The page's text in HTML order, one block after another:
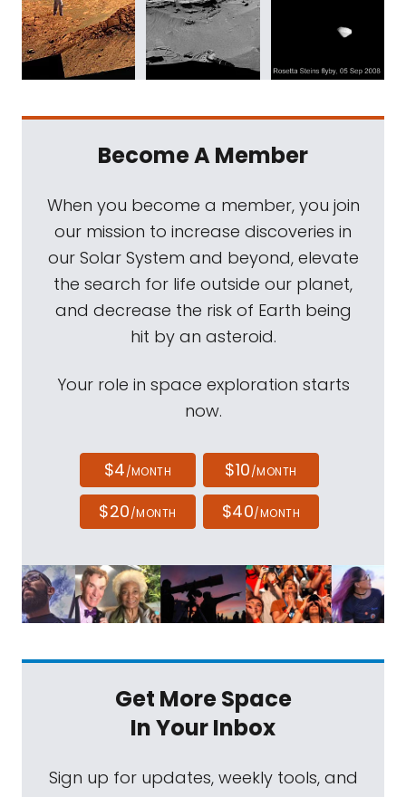
Become A Member
When you become a member, you join
our mission to increase discoveries in
our Solar System and beyond, elevate
the search for life outside our planet,
and decrease the risk of Earth being
hit by an asteroid.
Your role in space exploration starts
now.
$4/MONTH $10/MONTH
$20/MONTH $40/MONTH
Get More Space
In Your Inbox
Sign up for updates, weekly tools, and